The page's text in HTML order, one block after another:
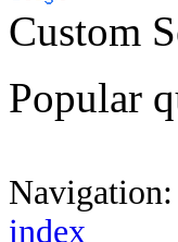
Custom
Popular
Navigation:
index